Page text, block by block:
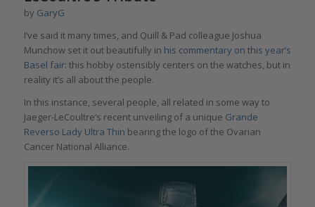
by GaryG
I’ve said it many times, and Quill & Pad colleague Joshua
Munchow set it out beautifully in his commentary on this year’s
Basel fair: this hobby ostensibly centers on the watches, but in
reality it’s all about the people.
In this instance, several people, all related in some way to
Jaeger-LeCoultre’s recent unveiling of a unique Grande
Reverso Lady Ultra Thin bearing the logo of the Ovarian
Cancer National Alliance.